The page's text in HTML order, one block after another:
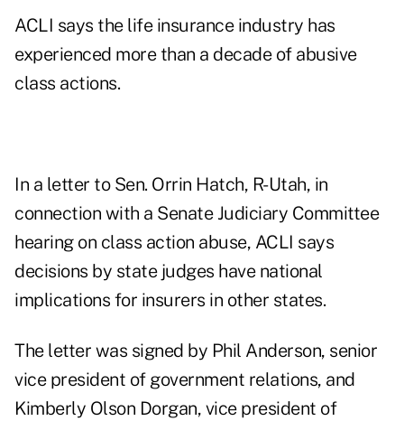
ACLI says the life insurance industry has
experienced more than a decade of abusive
class actions.
In a letter to Sen. Orrin Hatch, R-Utah, in
connection with a Senate Judiciary Committee
hearing on class action abuse, ACLI says
decisions by state judges have national
implications for insurers in other states.
The letter was signed by Phil Anderson, senior
vice president of government relations, and
Kimberly Olson Dorgan, vice president of